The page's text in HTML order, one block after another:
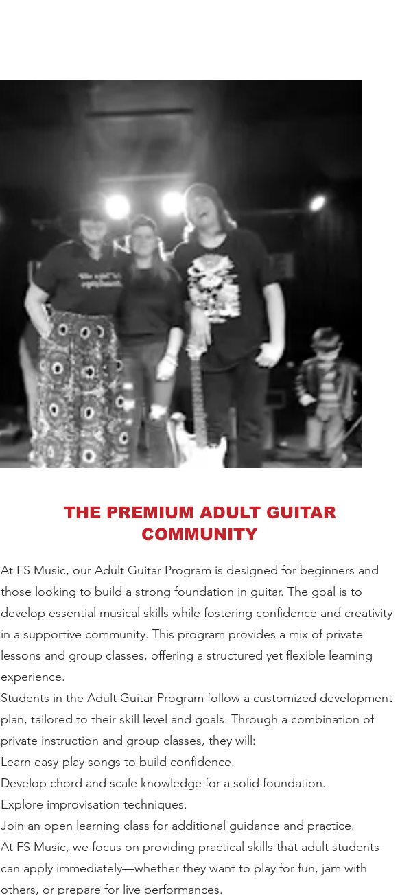
THE PREMIUM ADULT GUITAR
COMMUNITY
At FS Music, our Adult Guitar Program is designed for beginners and
those looking to build a strong foundation in guitar. The goal is to
develop essential musical skills while fostering confidence and creativity
in a supportive community. This program provides a mix of private
lessons and group classes, offering a structured yet flexible learning
experience.
Students in the Adult Guitar Program follow a customized development
plan, tailored to their skill level and goals. Through a combination of
private instruction and group classes, they will:
Learn easy-play songs to build confidence.
Develop chord and scale knowledge for a solid foundation.
Explore improvisation techniques.
Join an open learning class for additional guidance and practice.
At FS Music, we focus on providing practical skills that adult students
can apply immediately—whether they want to play for fun, jam with
others, or prepare for live performances.